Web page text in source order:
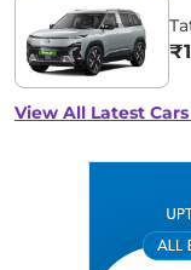
View All Latest